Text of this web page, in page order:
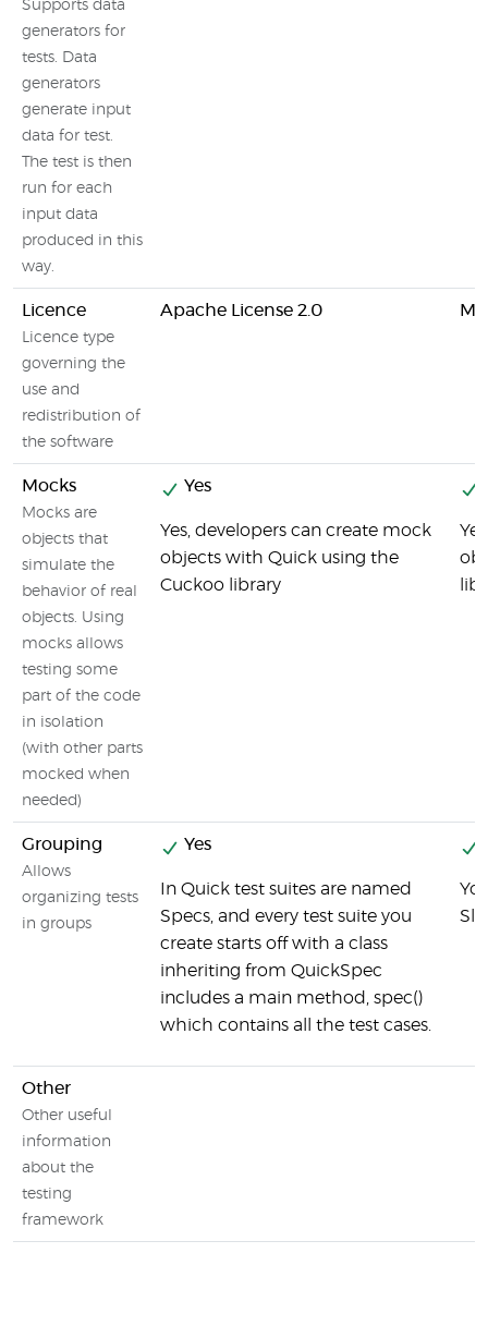
Supports data
generators for
tests. Data
generators
generate input
data for test.
The test is then
run for each
input data
produced in this
way.
Licence
Licence type
governing the
use and
redistribution of
the software
Apache License 2.0
Mocks
Mocks are
objects that
simulate the
behavior of real
objects. Using
mocks allows
testing some
part of the code
in isolation
(with other parts
mocked when
needed)
Yes
Yes, developers can create mock
objects with Quick using the
Cuckoo library
Grouping
Allows
organizing tests
in groups
Yes
In Quick test suites are named
Specs, and every test suite you
create starts off with a class
inheriting from QuickSpec
includes a main method, spec()
which contains all the test cases.
Other
Other useful
information
about the
testing
framework